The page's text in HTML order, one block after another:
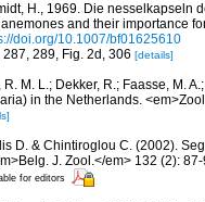
H., 1969. Die nesselkapseln
and their importance
doi.org/10.1007/bf01625610
289, Fig. 2d, 306 [details]
R. M. L.; Dekker, R.; Faasse, M.
in the Netherlands.
D. & Chintiroglou C. (2002).
J. Zool.</em> 132 (2):
for editors